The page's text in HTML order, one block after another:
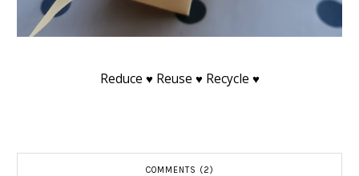
Reduce ♥ Reuse ♥ Recycle ♥
COMMENTS (2)